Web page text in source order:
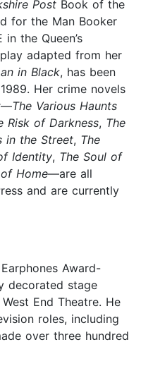
Post Book of the
for the Man Booker
the Queen’s
adapted from her
in Black, has been
Her crime novels
The Various Haunts
Risk of Darkness, The
in the Street, The
Identity, The Soul of
Home—are all
and are currently
Award-
decorated stage
End Theatre. He
roles, including
over three hundred